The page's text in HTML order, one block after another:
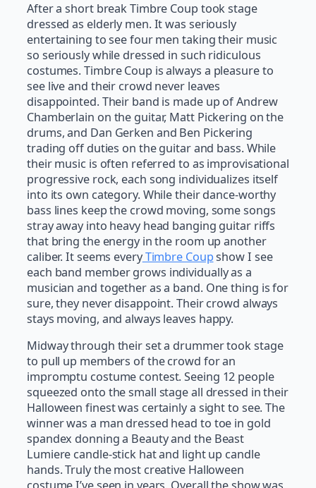
After a short break Timbre Coup took stage
dressed as elderly men. It was seriously
entertaining to see four men taking their music
so seriously while dressed in such ridiculous
costumes. Timbre Coup is always a pleasure to
see live and their crowd never leaves
disappointed. Their band is made up of Andrew
Chamberlain on the guitar, Matt Pickering on the
drums, and Dan Gerken and Ben Pickering
trading off duties on the guitar and bass. While
their music is often referred to as improvisational
progressive rock, each song individualizes itself
into its own category. While their dance-worthy
bass lines keep the crowd moving, some songs
stray away into heavy head banging guitar riffs
that bring the energy in the room up another
caliber. It seems everyTimbre Coupshow I see
each band member grows individually as a
musician and together as a band. One thing is for
sure, they never disappoint. Their crowd always
stays moving, and always leaves happy.
Midway through their set a drummer took stage
to pull up members of the crowd for an
impromptu costume contest. Seeing 12 people
squeezed onto the small stage all dressed in their
Halloween finest was certainly a sight to see. The
winner was a man dressed head to toe in gold
spandex donning a Beauty and the Beast
Lumiere candle-stick hat and light up candle
hands. Truly the most creative Halloween